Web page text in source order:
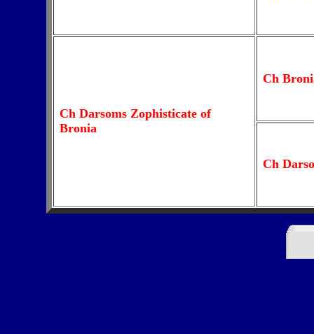
Ch Darsoms Zophisticate of
Bronia
Ch
Ch